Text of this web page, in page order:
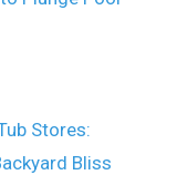
Stores:
Bliss